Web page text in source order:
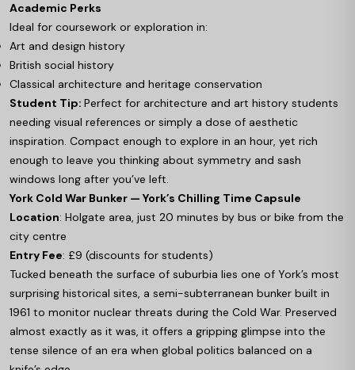
Academic Perks
Ideal for coursework or exploration in:
Art and design history
British social history
Classical architecture and heritage conservation
Student Tip: Perfect for architecture and art history students
needing visual references or simply a dose of aesthetic
inspiration. Compact enough to explore in an hour, yet rich
enough to leave you thinking about symmetry and sash
windows long after you’ve left.
York Cold War Bunker — York’s Chilling Time Capsule
Location: Holgate area, just 20 minutes by bus or bike from the
city centre
Entry Fee: £9 (discounts for students)
Tucked beneath the surface of suburbia lies one of York’s most
surprising historical sites, a semi-subterranean bunker built in
1961 to monitor nuclear threats during the Cold War. Preserved
almost exactly as it was, it offers a gripping glimpse into the
tense silence of an era when global politics balanced on a